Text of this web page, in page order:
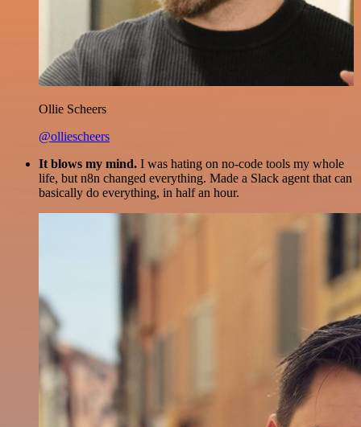
Ollie Scheers
@olliescheers
It blows my mind. I was hating on no-code tools my whole
life, but n8n changed everything. Made a Slack agent that can
basically do everything, in half an hour.